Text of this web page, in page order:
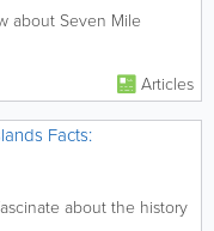
about Seven Mile
Articles
Facts:
about the history